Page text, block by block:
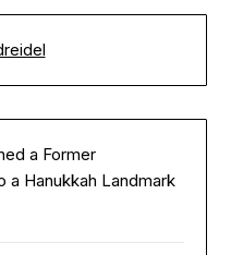
a Former
a Hanukkah Landmark